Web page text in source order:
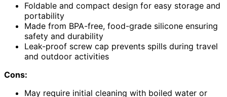
Foldable and compact design for easy storage and
portability
Made from BPA-free, food-grade silicone ensuring
safety and durability
Leak-proof screw cap prevents spills during travel
and outdoor activities
Cons:
May require initial cleaning with boiled water or